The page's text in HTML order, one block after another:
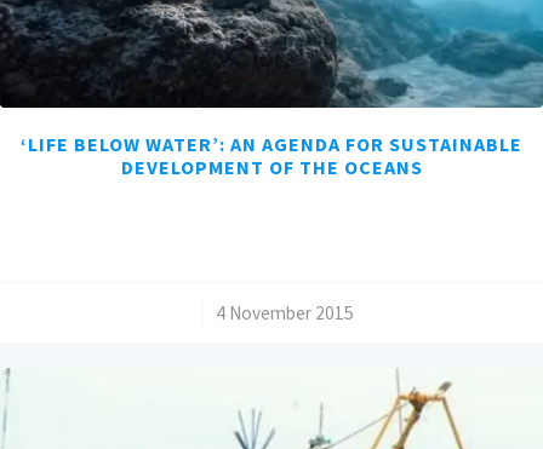
‘LIFE BELOW WATER’: AN AGENDA FOR SUSTAINABLE
DEVELOPMENT OF THE OCEANS
4 November 2015